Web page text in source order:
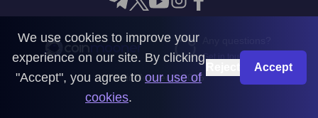
Get in touch with us
CoinMooner © 2026
We use cookies to improve your
experience on our site. By clicking
"Accept", you agree to our use of
cookies.
Accept